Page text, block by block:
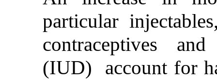
particular
contraceptives
(IUD) account for